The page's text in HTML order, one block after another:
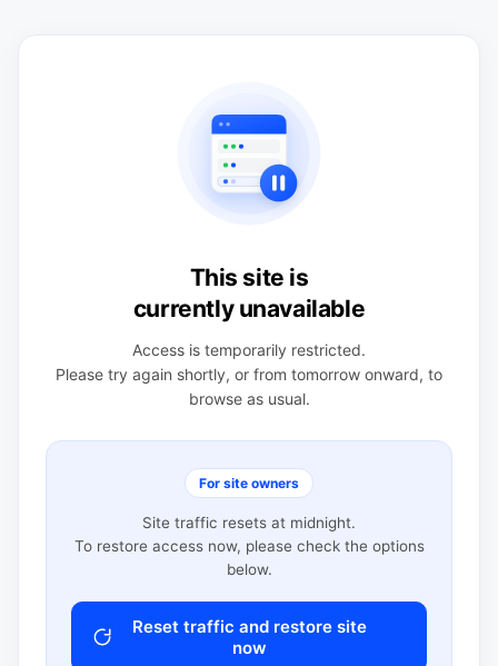
This site is
currently unavailable
Access is temporarily restricted.
Please try again shortly, or from tomorrow onward, to
browse as usual.
For site owners
Site traffic resets at midnight.
To restore access now, please check the options
below.
Reset traffic and restore site
now